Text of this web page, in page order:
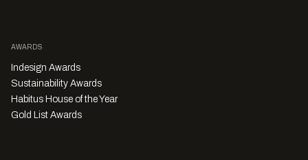
AWARDS
Indesign Awards
Sustainability Awards
Habitus House of the Year
Gold List Awards